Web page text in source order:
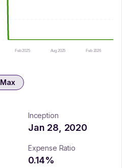
Feb 2025 Aug 2025 Feb 2026
Max
Inception
Jan 28, 2020
Expense Ratio
0.14%